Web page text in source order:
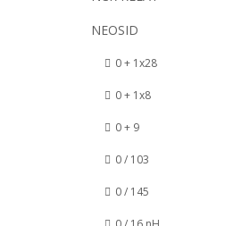
NEOSID
0 + 1x28
0 + 1x8
0 + 9
0 / 103
0 / 145